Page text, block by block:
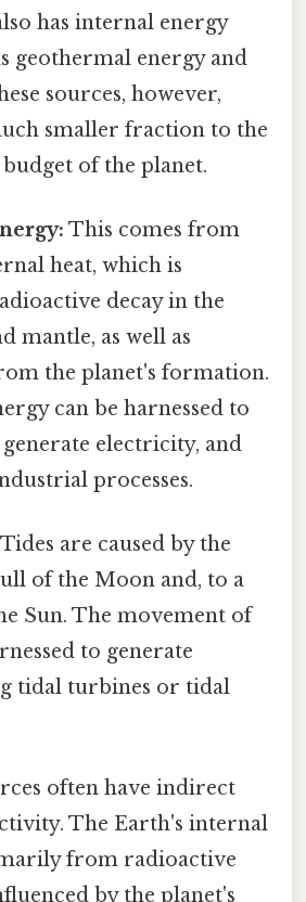
has internal energy
geothermal energy and
sources, however,
smaller fraction to the
of the planet.
This comes from
heat, which is
decay in the
mantle, as well as
the planet's formation.
can be harnessed to
electricity, and
processes.
Tides are caused by the
of the Moon and, to a
Sun. The movement of
to generate
tidal turbines or tidal
often have indirect
The Earth's internal
from radioactive
by the planet's